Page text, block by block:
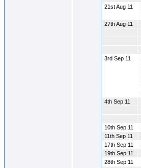
21st Aug 11
27th Aug 11
3rd Sep 11
4th Sep 11
10th Sep 11
11th Sep 11
17th Sep 11
19th Sep 11
28th Sep 11